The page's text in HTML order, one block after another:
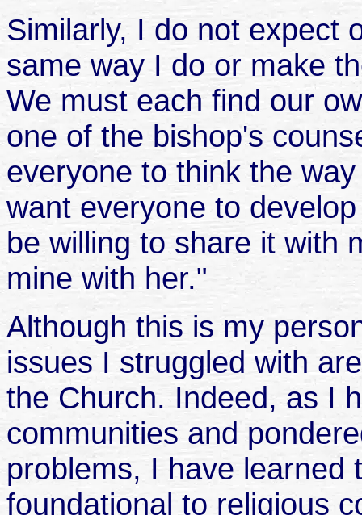
Similarly, I do not expect
same way I do or make
We must each find our
one of the bishop's
everyone to think the
want everyone to
be willing to share it with
mine with her."
Although this is my
issues I struggled with
the Church. Indeed, as I
communities and
problems, I have learned
foundational to religious